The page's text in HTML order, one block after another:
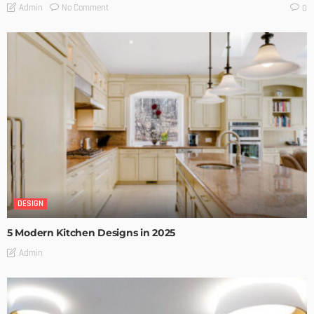
Admin No Comment 0
DESIGN
5 Modern Kitchen Designs in 2025
Admin